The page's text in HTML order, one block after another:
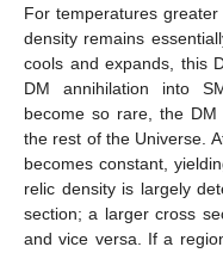
For temperatures
density remains
cools and expands, this
DM annihilation into
become so rare, the
the rest of the Universe.
becomes constant,
relic density is largely
section; a larger cross
and vice versa. If a